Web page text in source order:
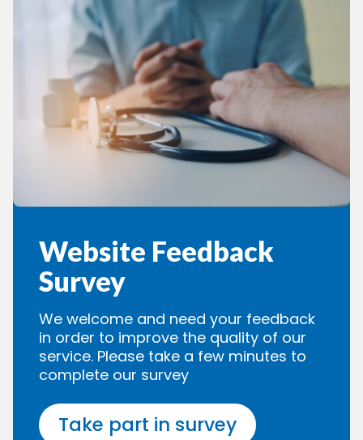
Website Feedback
Survey
We welcome and need your feedback
in order to improve the quality of our
service. Please take a few minutes to
complete our survey
Take part in survey